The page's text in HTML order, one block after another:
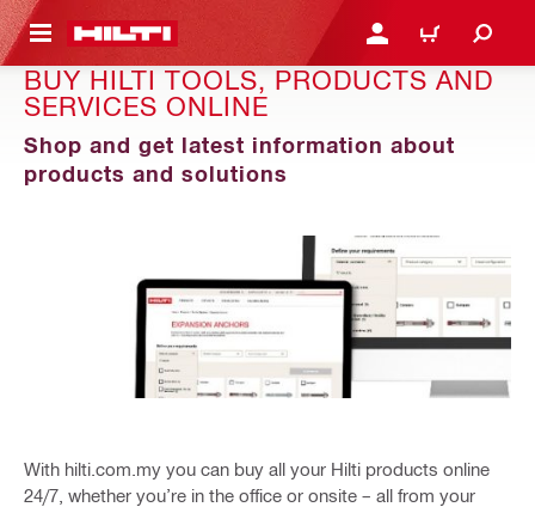
CONTENT LOGIN OR REGISTER
CART
BUY HILTI TOOLS, PRODUCTS AND
SERVICES ONLINE
Shop and get latest information about
products and solutions
With hilti.com.my you can buy all your Hilti products online
24/7, whether you’re in the office or onsite – all from your